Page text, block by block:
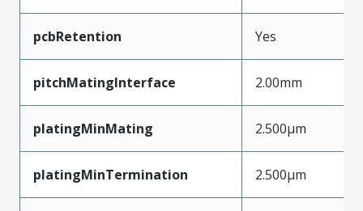
pcbRetention Yes
pitchMatingInterface 2.00mm
platingMinMating 2.500µm
platingMinTermination 2.500µm